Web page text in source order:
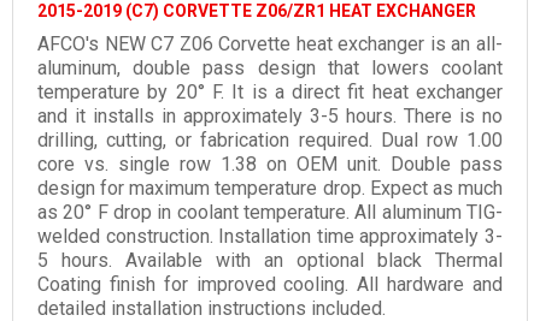
2015-2019 (C7) CORVETTE Z06/ZR1 HEAT EXCHANGER
AFCO's NEW C7 Z06 Corvette heat exchanger is an all-
aluminum, double pass design that lowers coolant
temperature by 20° F. It is a direct fit heat exchanger
and it installs in approximately 3-5 hours. There is no
drilling, cutting, or fabrication required. Dual row 1.00
core vs. single row 1.38 on OEM unit. Double pass
design for maximum temperature drop. Expect as much
as 20° F drop in coolant temperature. All aluminum TIG-
welded construction. Installation time approximately 3-
5 hours. Available with an optional black Thermal
Coating finish for improved cooling. All hardware and
detailed installation instructions included.